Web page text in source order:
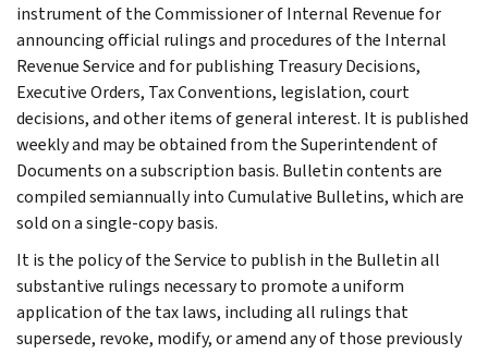
instrument of the Commissioner of Internal Revenue for
announcing official rulings and procedures of the Internal
Revenue Service and for publishing Treasury Decisions,
Executive Orders, Tax Conventions, legislation, court
decisions, and other items of general interest. It is published
weekly and may be obtained from the Superintendent of
Documents on a subscription basis. Bulletin contents are
compiled semiannually into Cumulative Bulletins, which are
sold on a single-copy basis.
It is the policy of the Service to publish in the Bulletin all
substantive rulings necessary to promote a uniform
application of the tax laws, including all rulings that
supersede, revoke, modify, or amend any of those previously